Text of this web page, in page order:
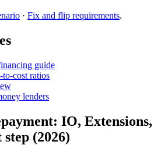
· Fix and flip requirements.
guide
cost ratios
lenders
IO, Extensions,
(2026)